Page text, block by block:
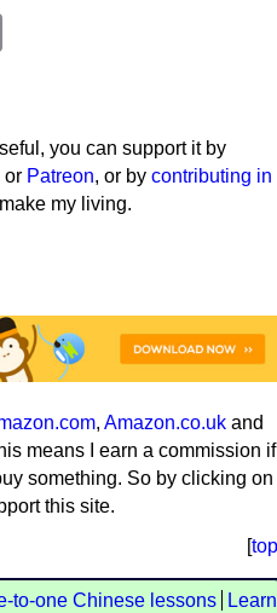
you can support it by
or Patreon, or by contributing in
my living.
, Amazon.co.uk and
means I earn a commission if
something. So by clicking on
this site.
[top
to-one Chinese lessons
Learn